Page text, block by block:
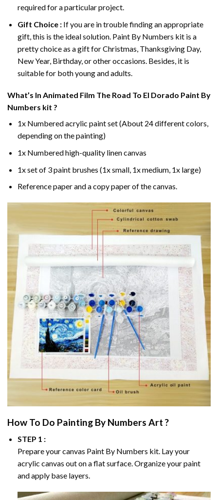
required for a particular project.
Gift Choice : If you are in trouble finding an appropriate
gift, this is the ideal solution. Paint By Numbers kit is a
pretty choice as a gift for Christmas, Thanksgiving Day,
New Year, Birthday, or other occasions. Besides, it is
suitable for both young and adults.
What’s In Animated Film The Road To El Dorado Paint By
Numbers kit ?
1x Numbered acrylic paint set (About 24 different colors,
depending on the painting)
1x Numbered high-quality linen canvas
1x set of 3 paint brushes (1x small, 1x medium, 1x large)
Reference paper and a copy paper of the canvas.
How To Do Painting By Numbers Art ?
STEP 1 :
Prepare your canvas Paint By Numbers kit. Lay your
acrylic canvas out on a flat surface. Organize your paint
and apply base layers.